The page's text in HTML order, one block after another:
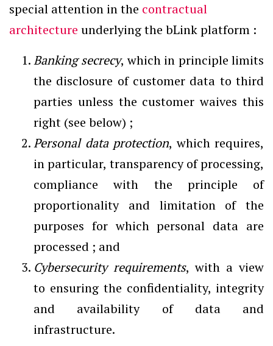
special attention in the contractual
architecture underlying the bLink platform :
Banking secrecy, which in principle limits
the disclosure of customer data to third
parties unless the customer waives this
right (see below) ;
Personal data protection, which requires,
in particular, transparency of processing,
compliance with the principle of
proportionality and limitation of the
purposes for which personal data are
processed ; and
Cybersecurity requirements, with a view
to ensuring the confidentiality, integrity
and availability of data and
infrastructure.